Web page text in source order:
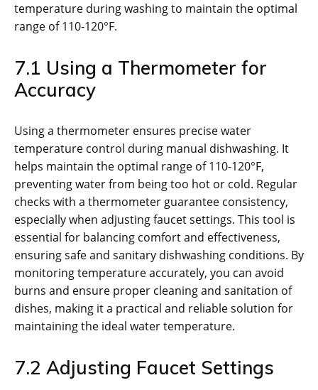
temperature during washing to maintain the optimal
range of 110-120°F.
7.1 Using a Thermometer for
Accuracy
Using a thermometer ensures precise water
temperature control during manual dishwashing. It
helps maintain the optimal range of 110-120°F,
preventing water from being too hot or cold. Regular
checks with a thermometer guarantee consistency,
especially when adjusting faucet settings. This tool is
essential for balancing comfort and effectiveness,
ensuring safe and sanitary dishwashing conditions. By
monitoring temperature accurately, you can avoid
burns and ensure proper cleaning and sanitation of
dishes, making it a practical and reliable solution for
maintaining the ideal water temperature.
7.2 Adjusting Faucet Settings